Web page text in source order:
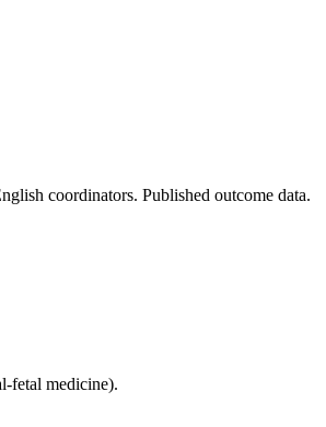
coordinators. Published outcome data.
fetal medicine).